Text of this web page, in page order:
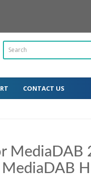
CONTACT US
MediaDAB